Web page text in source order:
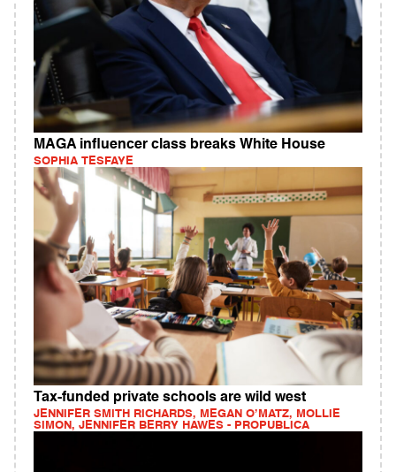
MAGA influencer class breaks White House
SOPHIA TESFAYE
Tax-funded private schools are wild west
JENNIFER SMITH RICHARDS, MEGAN O’MATZ, MOLLIE
SIMON, JENNIFER BERRY HAWES - PROPUBLICA